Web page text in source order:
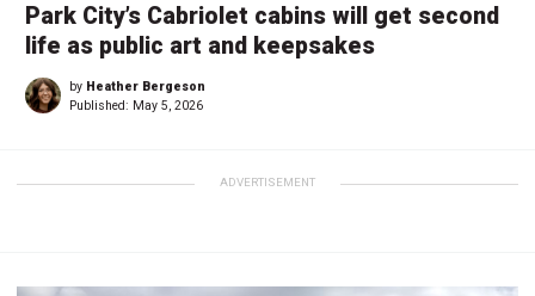
Park City’s Cabriolet cabins will get second
life as public art and keepsakes
by Heather Bergeson
Published: May 5, 2026
ADVERTISEMENT